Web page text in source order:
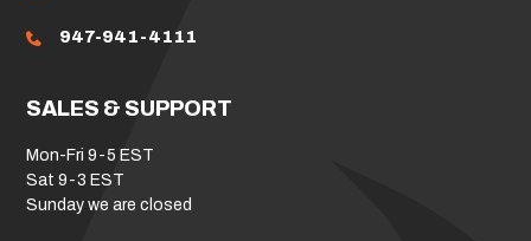
947-941-4111
SALES & SUPPORT
Mon-Fri 9-5 EST
Sat 9-3 EST
Sunday we are closed